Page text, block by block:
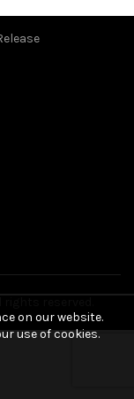
on our website.
use of cookies.